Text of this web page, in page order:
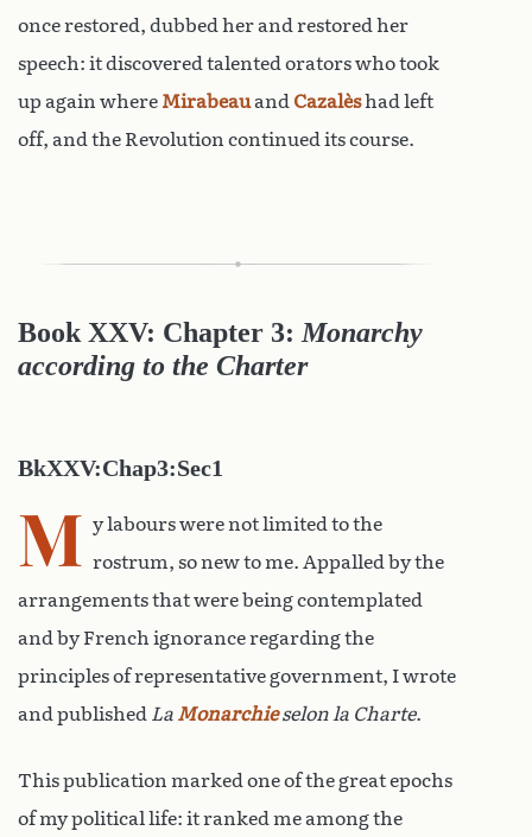
once restored, dubbed her and restored her
speech: it discovered talented orators who took
up again where Mirabeauand Cazalèshad left
off, and the Revolution continued its course.
Book XXV: Chapter 3:Monarchy
according to the Charter
BkXXV:Chap3:Sec1
M y labours were not limited to the
rostrum, so new to me. Appalled by the
arrangements that were being contemplated
and by French ignorance regarding the
principles of representative government, I wrote
and published La Monarchieselon la Charte.
This publication marked one of the great epochs
of my political life: it ranked me among the